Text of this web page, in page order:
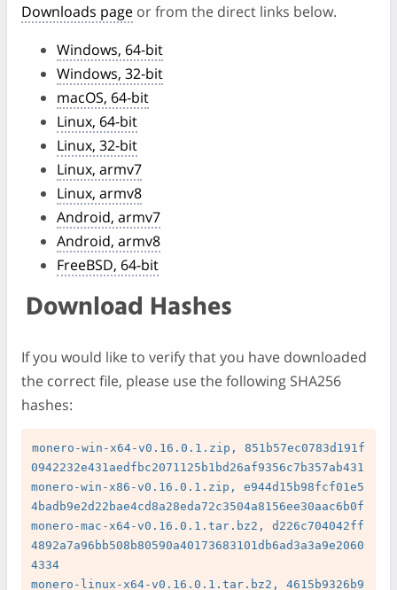
Downloads page or from the direct links below.
Windows, 64-bit
Windows, 32-bit
macOS, 64-bit
Linux, 64-bit
Linux, 32-bit
Linux, armv7
Linux, armv8
Android, armv7
Android, armv8
FreeBSD, 64-bit
Download Hashes
If you would like to verify that you have downloaded
the correct file, please use the following SHA256
hashes:
monero-win-x64-v0.16.0.1.zip, 851b57ec0783d191f
0942232e431aedfbc2071125b1bd26af9356c7b357ab431
monero-win-x86-v0.16.0.1.zip, e944d15b98fcf01e5
4badb9e2d22bae4cd8a28eda72c3504a8156ee30aac6b0f
monero-mac-x64-v0.16.0.1.tar.bz2, d226c704042ff
4892a7a96bb508b80590a40173683101db6ad3a3a9e2060
4334
monero-linux-x64-v0.16.0.1.tar.bz2, 4615b9326b9